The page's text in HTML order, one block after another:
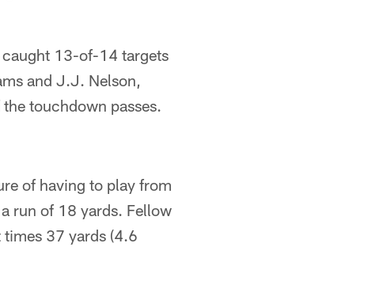
caught 13-of-14 targets
and J.J. Nelson,
touchdown passes.
of having to play from
run of 18 yards. Fellow
37 yards (4.6